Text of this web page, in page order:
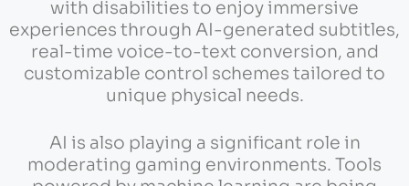
with disabilities to enjoy immersive
experiences through AI-generated subtitles,
real-time voice-to-text conversion, and
customizable control schemes tailored to
unique physical needs.
AI is also playing a significant role in
moderating gaming environments. Tools